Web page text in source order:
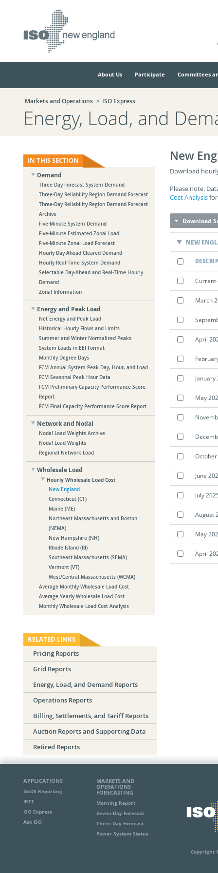
content.
About Us Participate Committees
Markets and Operations ISO Express
Energy, Load, and
IN THIS SECTION
Demand
Three-Day Forecast System Demand
Three-Day Reliability Region Demand Forecast
Three-Day Reliability Region Demand Forecast
Archive
Five-Minute System Demand
Five-Minute Estimated Zonal Load
Five-Minute Zonal Load Forecast
Hourly Day-Ahead Cleared Demand
Hourly Real-Time System Demand
Selectable Day-Ahead and Real-Time Hourly
Demand
Zonal Information
Energy and Peak Load
Net Energy and Peak Load
Historical Hourly Flows and Limits
Summer and Winter Normalized Peaks
System Loads in EEI Format
Monthly Degree Days
FCM Annual System Peak Day, Hour, and Load
FCM Seasonal Peak Hour Data
FCM Preliminary Capacity Performance Score
Report
FCM Final Capacity Performance Score Report
Network and Nodal
Nodal Load Weights Archive
Nodal Load Weights
Regional Network Load
Wholesale Load
Hourly Wholesale Load Cost
New England
Connecticut (CT)
Maine (ME)
Northeast Massachusetts and Boston
(NEMA)
New Hampshire (NH)
Rhode Island (RI)
Southeast Massachusetts (SEMA)
Vermont (VT)
West/Central Massachusetts (WCMA)
Average Monthly Wholesale Load Cost
Average Yearly Wholesale Load Cost
Monthly Wholesale Load Cost Analysis
RELATED LINKS
Pricing Reports
Grid Reports
Energy, Load, and Demand Reports
Operations Reports
Billing, Settlements, and Tariff Reports
Auction Reports and Supporting Data
Retired Reports
New
Download
Please note:
Cost Analysisfor
Download
NEW
Current
March
April
May
June
July
August
May
April
APPLICATIONS
GADS Reporting
IRTT
ISO Express
Ask ISO
MARKETS AND
OPERATIONS
FORECASTING
Morning Report
Seven-Day Forecast
Three-Day Forecast
Power System Status
Copyright